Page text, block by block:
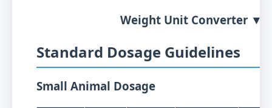
Weight Unit Converter ▼
Standard Dosage Guidelines
Small Animal Dosage